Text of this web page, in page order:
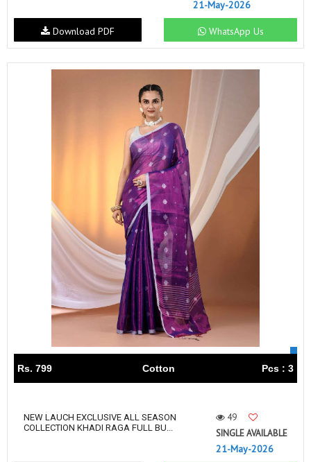
21-May-2026
WhatsApp Us
Download PDF
Rs. 799 Cotton Pcs : 3
NEW LAUCH EXCLUSIVE ALL SEASON
COLLECTION KHADI RAGA FULL BU...
49
SINGLE AVAILABLE
21-May-2026